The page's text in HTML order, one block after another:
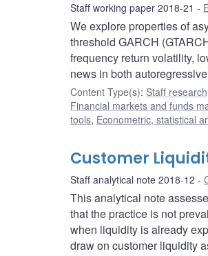
Staff working paper 2018-21
We explore properties of
threshold GARCH
frequency return volatility,
news in both
Content Type(s): Staff research
Financial markets and funds
tools, Econometric, statistical
Customer
Staff analytical note 2018-12
This analytical note
that the practice is not
when liquidity is already
draw on customer liquidity